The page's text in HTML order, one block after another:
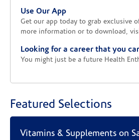
Use Our App
Get our app today to grab exclusive
more information or to download,
Looking for a career that you
You might just be a future Health
Featured Selections
Vitamins & Supplements on